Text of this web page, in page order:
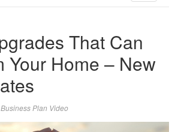
That Can
Your Home – New
Business Plan Video